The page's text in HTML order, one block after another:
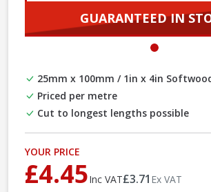
GUARANTEED IN
25mm x 100mm / 1in x 4in
Priced per metre
Cut to longest lengths possible
YOUR PRICE
£4.45Inc VAT£3.71 Ex VAT